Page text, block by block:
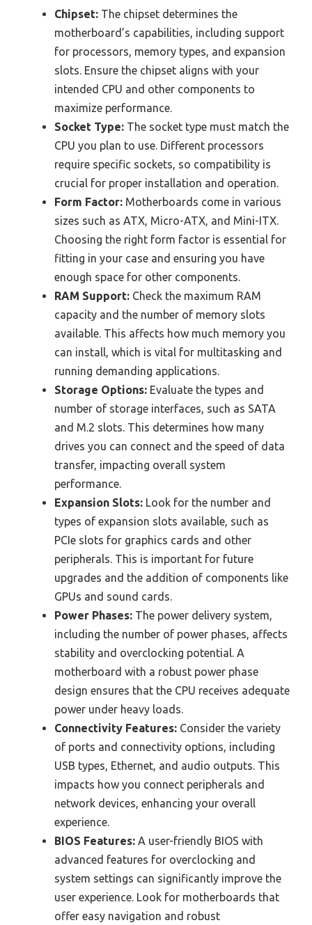
Chipset: The chipset determines the
motherboard’s capabilities, including support
for processors, memory types, and expansion
slots. Ensure the chipset aligns with your
intended CPU and other components to
maximize performance.
Socket Type: The socket type must match the
CPU you plan to use. Different processors
require specific sockets, so compatibility is
crucial for proper installation and operation.
Form Factor: Motherboards come in various
sizes such as ATX, Micro-ATX, and Mini-ITX.
Choosing the right form factor is essential for
fitting in your case and ensuring you have
enough space for other components.
RAM Support: Check the maximum RAM
capacity and the number of memory slots
available. This affects how much memory you
can install, which is vital for multitasking and
running demanding applications.
Storage Options: Evaluate the types and
number of storage interfaces, such as SATA
and M.2 slots. This determines how many
drives you can connect and the speed of data
transfer, impacting overall system
performance.
Expansion Slots: Look for the number and
types of expansion slots available, such as
PCIe slots for graphics cards and other
peripherals. This is important for future
upgrades and the addition of components like
GPUs and sound cards.
Power Phases: The power delivery system,
including the number of power phases, affects
stability and overclocking potential. A
motherboard with a robust power phase
design ensures that the CPU receives adequate
power under heavy loads.
Connectivity Features: Consider the variety
of ports and connectivity options, including
USB types, Ethernet, and audio outputs. This
impacts how you connect peripherals and
network devices, enhancing your overall
experience.
BIOS Features: A user-friendly BIOS with
advanced features for overclocking and
system settings can significantly improve the
user experience. Look for motherboards that
offer easy navigation and robust